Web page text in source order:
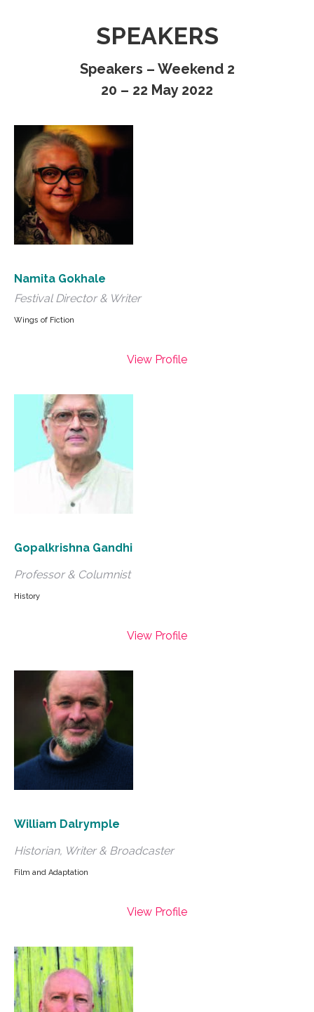
SPEAKERS
Speakers – Weekend 2
20 – 22 May 2022
Namita Gokhale
Festival Director & Writer
Wings of Fiction
View Profile
Gopalkrishna Gandhi
Professor & Columnist
History
View Profile
William Dalrymple
Historian, Writer & Broadcaster
Film and Adaptation
View Profile